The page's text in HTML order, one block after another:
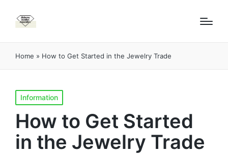
Home » How to Get Started in the Jewelry Trade
Posted
in
Information
How to Get Started
in the Jewelry Trade